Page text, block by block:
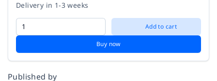
Delivery in 1-3 weeks
Add to cart
Buy now
Published by